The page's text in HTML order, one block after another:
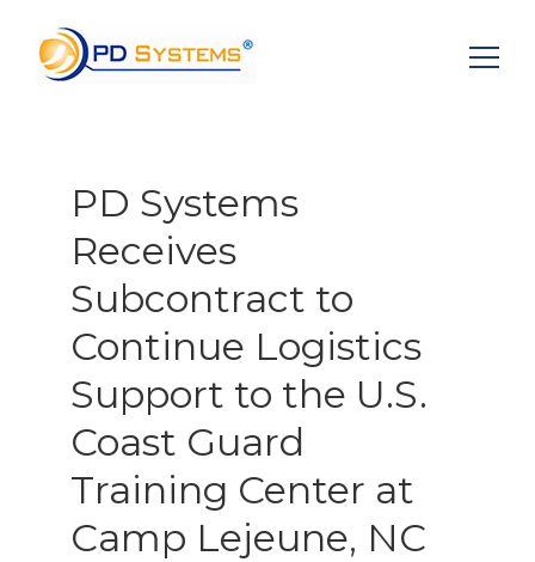
PD Systems
Receives
Subcontract to
Continue Logistics
Support to the U.S.
Coast Guard
Training Center at
Camp Lejeune, NC